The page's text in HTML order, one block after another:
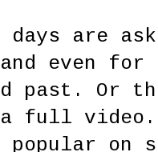
days are
even
past. Or
a full video.
popular on